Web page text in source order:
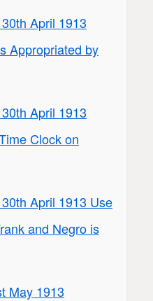
April 1913
Appropriated by
April 1913
Clock on
April 1913 Use
and Negro is
May 1913